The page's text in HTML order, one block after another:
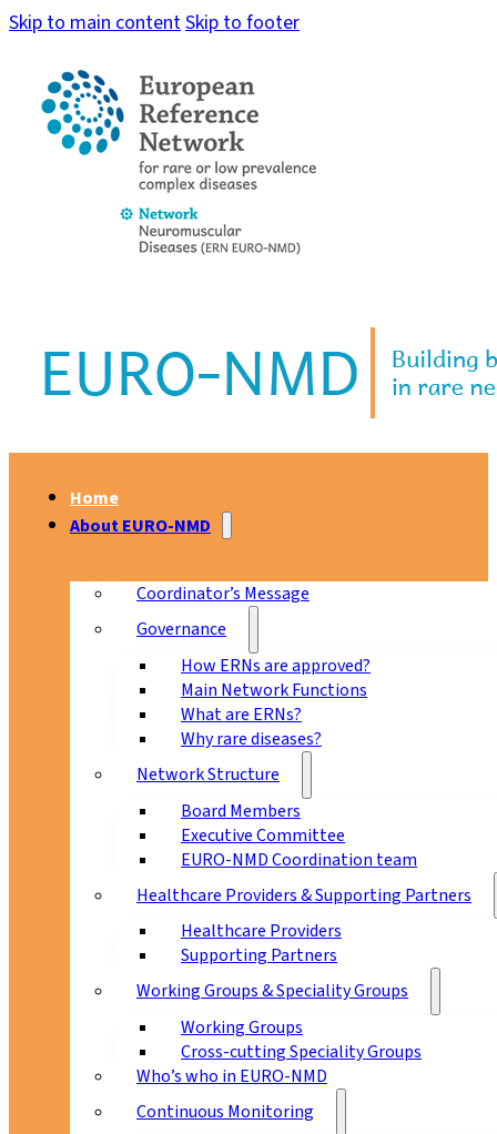
Skip to main contentSkip to footer
Home
About EURO-NMD
Coordinator’s Message
Governance
How ERNs are approved?
Main Network Functions
What are ERNs?
Why rare diseases?
Network Structure
Board Members
Executive Committee
EURO-NMD Coordination team
Healthcare Providers & Supporting Partners
Healthcare Providers
Supporting Partners
Working Groups & Speciality Groups
Working Groups
Cross-cutting Speciality Groups
Who’s who in EURO-NMD
Continuous Monitoring